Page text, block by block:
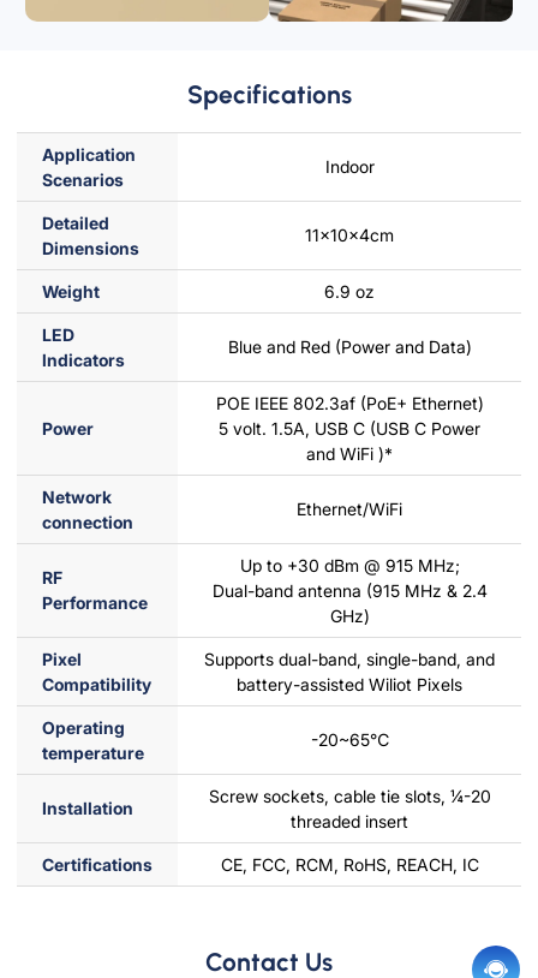
Specifications
Application
Scenarios
Indoor
Detailed
Dimensions
11x10x4cm
Weight 6.9 oz
LED
lndicators
Blue and Red (Power and Data)
Power
POE IEEE 802.3af (PoE+ Ethernet)
5 volt. 1.5A, USB C (USB C Power
and WiFi )*
Network
connection
Ethernet/WiFi
RF
Performance
Up to +30 dBm @ 915 MHz;
Dual-band antenna (915 MHz & 2.4
GHz)
Pixel
Compatibility
Supports dual-band, single-band, and
battery-assisted Wiliot Pixels
Operating
temperature
-20~65℃
Installation
Screw sockets, cable tie slots, ¼-20
threaded insert
Certifications CE, FCC, RCM, RoHS, REACH, IC
Contact Us